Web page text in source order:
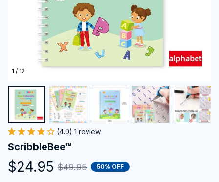
1 / 12
(4.0) 1 review
ScribbleBee™
$24.95 $49.95 50% OFF